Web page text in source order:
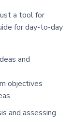
a tool for
for day-to-day
and
objectives
and assessing